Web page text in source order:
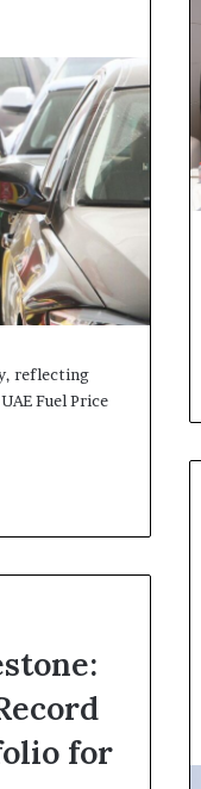
reflecting
Fuel Price
for